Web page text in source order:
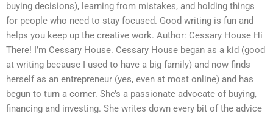
buying decisions), learning from mistakes, and holding things
for people who need to stay focused. Good writing is fun and
helps you keep up the creative work. Author: Cessary House Hi
There! I’m Cessary House. Cessary House began as a kid (good
at writing because I used to have a big family) and now finds
herself as an entrepreneur (yes, even at most online) and has
begun to turn a corner. She’s a passionate advocate of buying,
financing and investing. She writes down every bit of the advice